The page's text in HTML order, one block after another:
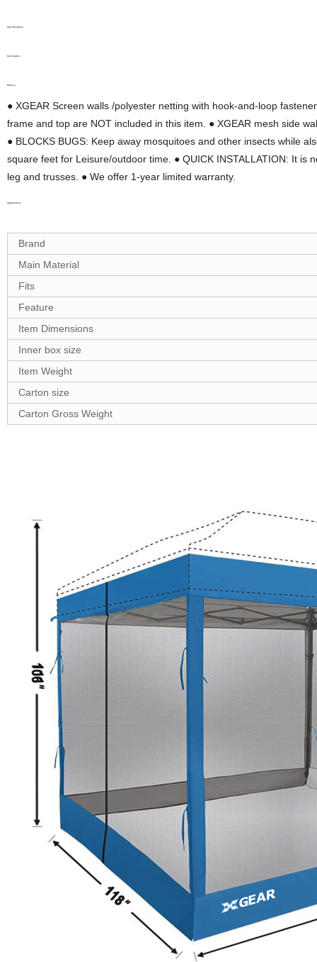
Specifications
Description
Notices
● XGEAR Screen walls /polyester netting with hook-and-loop
frame and top are NOT included in this item. ● XGEAR mesh side
● BLOCKS BUGS: Keep away mosquitoes and other insects while
square feet for Leisure/outdoor time. ● QUICK INSTALLATION: It
leg and trusses. ● We offer 1-year limited warranty.
Applications
Brand
Main Material
Fits
Feature
Item Dimensions
Inner box size
Item Weight
Carton size
Carton Gross Weight